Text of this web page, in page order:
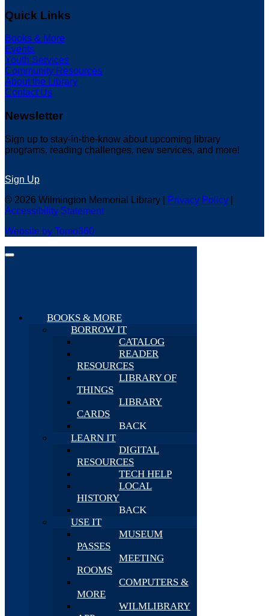
Quick Links
Books & More
Events
Youth Services
Community Resources
About the Library
Contact Us
Newsletter
Sign up to stay-in-the-know about upcoming library
programs, reading challenges, new services, and more!
Sign Up
© 2026 Wilmington Memorial Library |
Privacy Policy
Accessibility Statement
Website by Tomo360
BOOKS & MORE
BORROW IT
CATALOG
READER
RESOURCES
LIBRARY OF
THINGS
LIBRARY
CARDS
BACK
LEARN IT
DIGITAL
RESOURCES
TECH HELP
LOCAL
HISTORY
BACK
USE IT
MUSEUM
PASSES
MEETING
ROOMS
COMPUTERS &
MORE
WILMLIBRARY